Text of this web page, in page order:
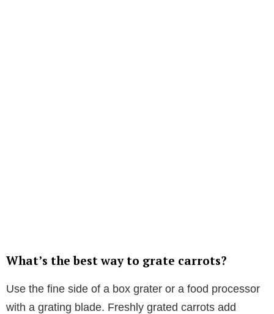
What’s the best way to grate carrots?
Use the fine side of a box grater or a food processor
with a grating blade. Freshly grated carrots add